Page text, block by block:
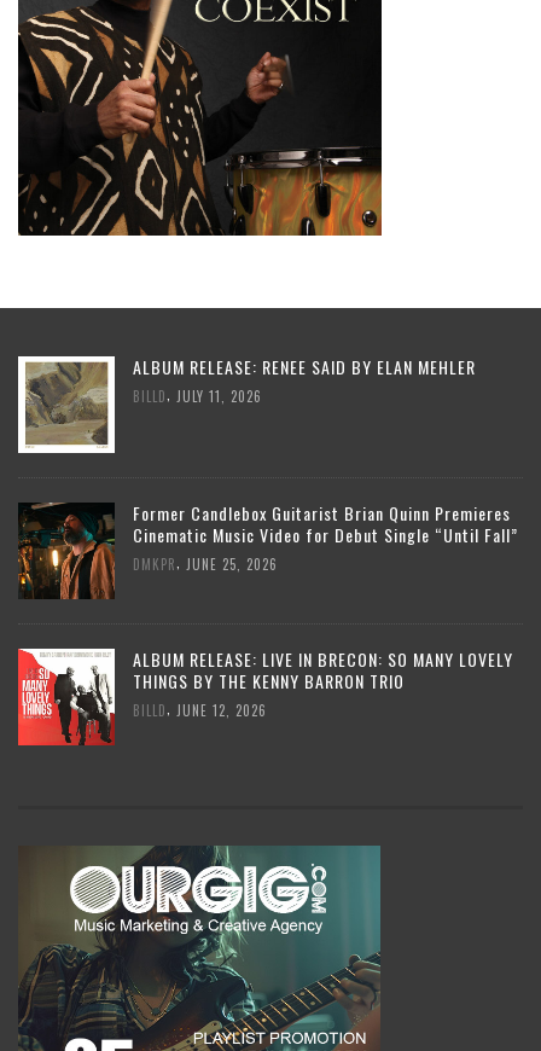
ALBUM RELEASE: RENEE SAID BY ELAN MEHLER
BILLD JULY 11, 2026
Former Candlebox Guitarist Brian Quinn Premieres
Cinematic Music Video for Debut Single “Until Fall”
DMKPR JUNE 25, 2026
ALBUM RELEASE: LIVE IN BRECON: SO MANY LOVELY
THINGS BY THE KENNY BARRON TRIO
BILLD JUNE 12, 2026